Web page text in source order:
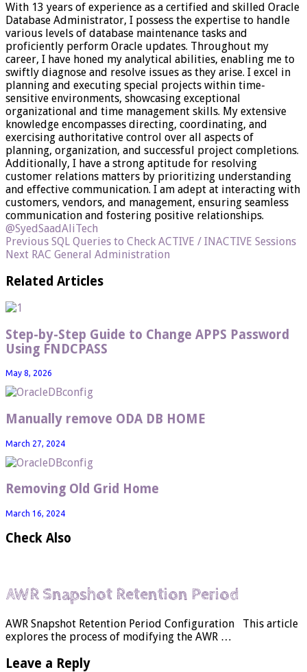
With 13 years of experience as a certified and skilled Oracle
Database Administrator, I possess the expertise to handle
various levels of database maintenance tasks and
proficiently perform Oracle updates. Throughout my
career, I have honed my analytical abilities, enabling me to
swiftly diagnose and resolve issues as they arise. I excel in
planning and executing special projects within time-
sensitive environments, showcasing exceptional
organizational and time management skills. My extensive
knowledge encompasses directing, coordinating, and
exercising authoritative control over all aspects of
planning, organization, and successful project completions.
Additionally, I have a strong aptitude for resolving
customer relations matters by prioritizing understanding
and effective communication. I am adept at interacting with
customers, vendors, and management, ensuring seamless
communication and fostering positive relationships.
@SyedSaadAliTech
Previous SQL Queries to Check ACTIVE / INACTIVE Sessions
Next RAC General Administration
Related Articles
Step-by-Step Guide to Change APPS Password
Using FNDCPASS
May 8, 2026
Manually remove ODA DB HOME
March 27, 2024
Removing Old Grid Home
March 16, 2024
Check Also
AWR Snapshot Retention Period
AWR Snapshot Retention Period Configuration This article
explores the process of modifying the AWR …
Leave a Reply